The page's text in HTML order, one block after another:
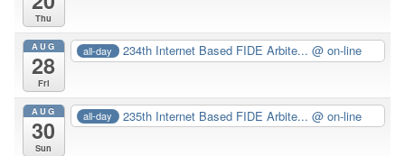
Thu
AUG
28
Fri
all-day 234th Internet Based FIDE Arbite...@ on-line
AUG
30
Sun
all-day 235th Internet Based FIDE Arbite...@ on-line